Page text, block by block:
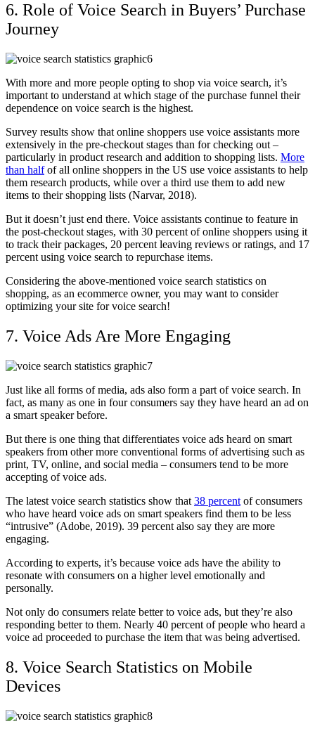
6. Role of Voice Search in Buyers’ Purchase
Journey
With more and more people opting to shop via voice search, it’s
important to understand at which stage of the purchase funnel their
dependence on voice search is the highest.
Survey results show that online shoppers use voice assistants more
extensively in the pre-checkout stages than for checking out –
particularly in product research and addition to shopping lists. More
than halfof all online shoppers in the US use voice assistants to help
them research products, while over a third use them to add new
items to their shopping lists (Narvar, 2018).
But it doesn’t just end there. Voice assistants continue to feature in
the post-checkout stages, with 30 percent of online shoppers using it
to track their packages, 20 percent leaving reviews or ratings, and 17
percent using voice search to repurchase items.
Considering the above-mentioned voice search statistics on
shopping, as an ecommerce owner, you may want to consider
optimizing your site for voice search!
7. Voice Ads Are More Engaging
Just like all forms of media, ads also form a part of voice search. In
fact, as many as one in four consumers say they have heard an ad on
a smart speaker before.
But there is one thing that differentiates voice ads heard on smart
speakers from other more conventional forms of advertising such as
print, TV, online, and social media – consumers tend to be more
accepting of voice ads.
The latest voice search statistics show that 38 percent of consumers
who have heard voice ads on smart speakers find them to be less
“intrusive” (Adobe, 2019). 39 percent also say they are more
engaging.
According to experts, it’s because voice ads have the ability to
resonate with consumers on a higher level emotionally and
personally.
Not only do consumers relate better to voice ads, but they’re also
responding better to them. Nearly 40 percent of people who heard a
voice ad proceeded to purchase the item that was being advertised.
8. Voice Search Statistics on Mobile
Devices